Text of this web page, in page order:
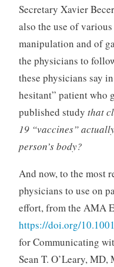
Secretary Xavier
also the use of
manipulation and of
the physicians to
these physicians say
hesitant” patient who
published study that
19 “vaccines”
person’s body?
And now, to the most
physicians to use on
effort, from the AMA
https://doi.org/
for Communicating
Sean T. O’Leary,